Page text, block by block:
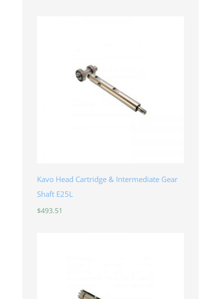
Kavo Head Cartridge & Intermediate Gear
Shaft E25L
$493.51